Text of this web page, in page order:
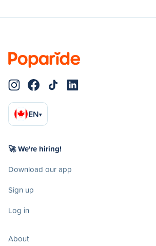
EN▾
🚀 We're hiring!
Download our app
Sign up
Log in
About